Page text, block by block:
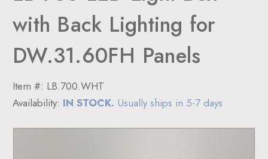
with Back Lighting for
DW.31.60FH Panels
Item #: LB.700.WHT
Availability: IN STOCK. Usually ships in 5-7 days